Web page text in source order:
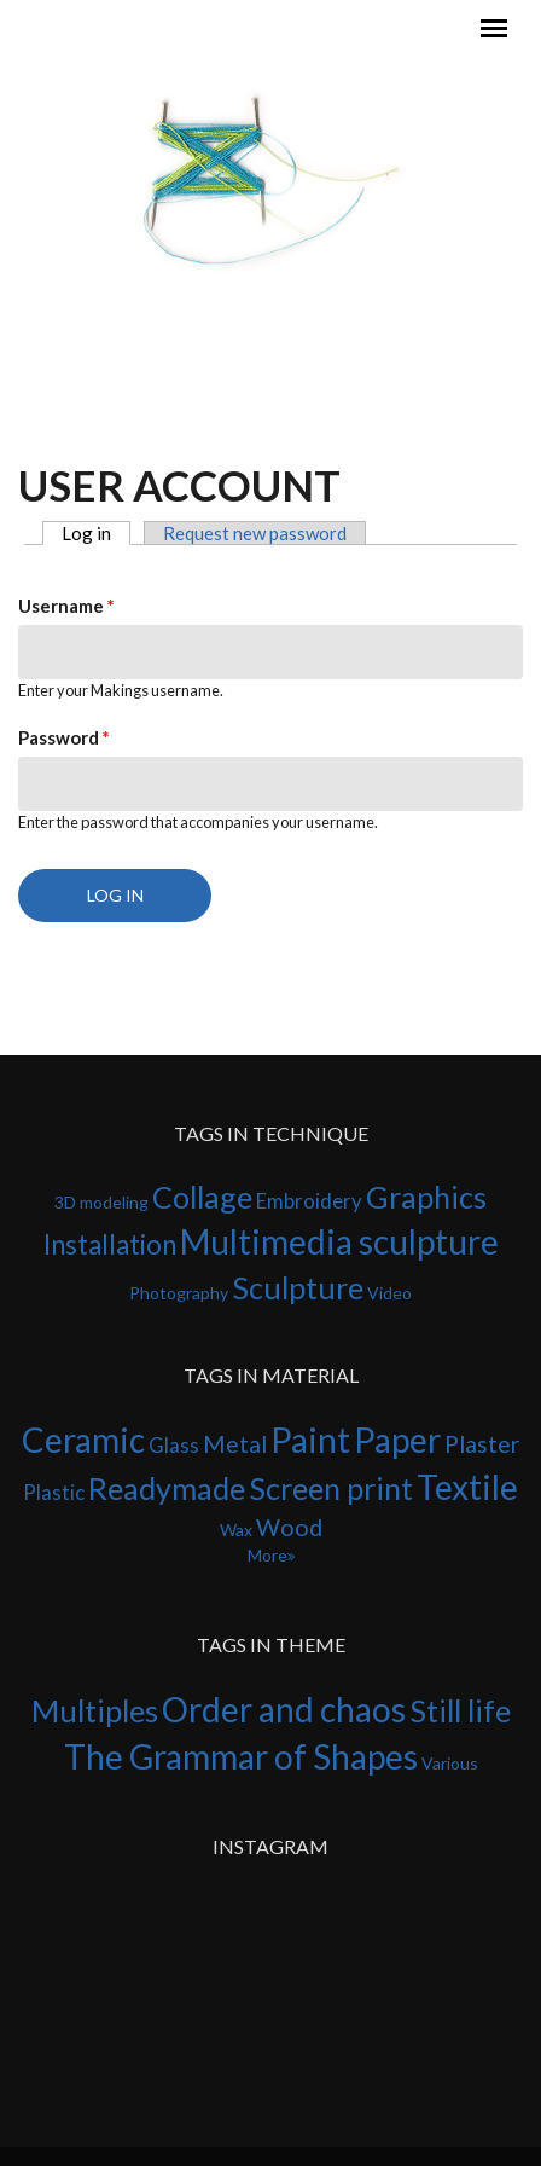
USER ACCOUNT
Log in (active tab)Request new password
Username *
Enter your Makings username.
Password *
Enter the password that accompanies your username.
TAGS IN TECHNIQUE
3D modeling CollageEmbroideryGraphics
Installation Multimedia sculpture
Photography SculptureVideo
TAGS IN MATERIAL
Ceramic Glass Metal Paint Paper Plaster
Plastic ReadymadeScreen printTextile
Wax Wood
More
TAGS IN THEME
MultiplesOrder and chaosStill life
The Grammar of Shapes Various
INSTAGRAM